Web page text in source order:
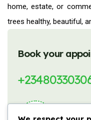
home, estate, or
trees healthy, beautiful,
Book your